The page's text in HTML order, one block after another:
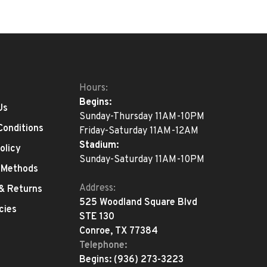
Returns
Hours:
Begins:
Sunday-Thursday 11AM-10PM
Friday-Saturday 11AM-12AM
Stadium:
Sunday-Saturday 11AM-10PM
Address:
525 Woodland Square Blvd
STE 130
Conroe, TX 77384
Telephone:
Begins: (936) 273-3223